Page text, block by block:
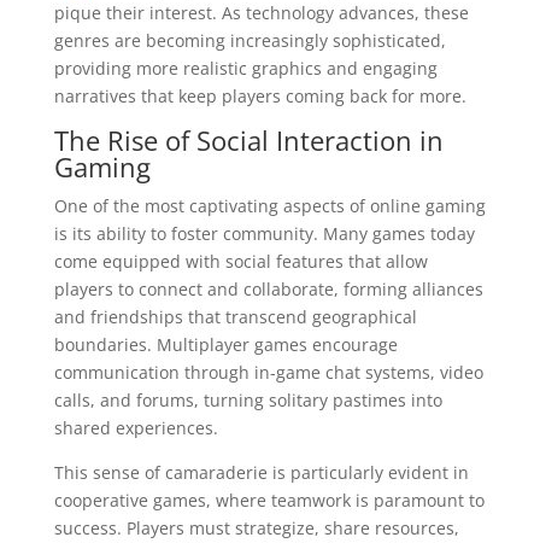
pique their interest. As technology advances, these
genres are becoming increasingly sophisticated,
providing more realistic graphics and engaging
narratives that keep players coming back for more.
The Rise of Social Interaction in
Gaming
One of the most captivating aspects of online gaming
is its ability to foster community. Many games today
come equipped with social features that allow
players to connect and collaborate, forming alliances
and friendships that transcend geographical
boundaries. Multiplayer games encourage
communication through in-game chat systems, video
calls, and forums, turning solitary pastimes into
shared experiences.
This sense of camaraderie is particularly evident in
cooperative games, where teamwork is paramount to
success. Players must strategize, share resources,